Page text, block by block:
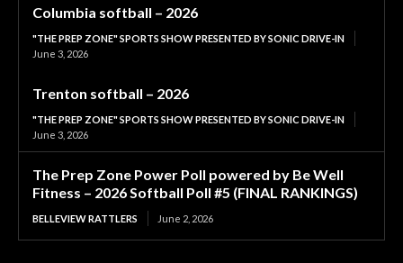
Columbia softball – 2026
"THE PREP ZONE" SPORTS SHOW PRESENTED BY SONIC DRIVE-IN
June 3, 2026
Trenton softball – 2026
"THE PREP ZONE" SPORTS SHOW PRESENTED BY SONIC DRIVE-IN
June 3, 2026
The Prep Zone Power Poll powered by Be Well
Fitness – 2026 Softball Poll #5 (FINAL RANKINGS)
BELLEVIEW RATTLERS June 2, 2026